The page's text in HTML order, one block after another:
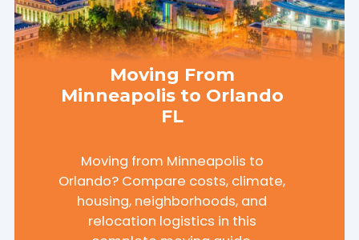
Moving From
Minneapolis to Orlando
FL
Moving from Minneapolis to
Orlando? Compare costs, climate,
housing, neighborhoods, and
relocation logistics in this